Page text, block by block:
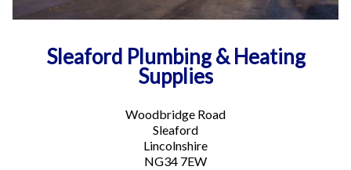
Sleaford Plumbing & Heating
Supplies
Woodbridge Road
Sleaford
Lincolnshire
NG34 7EW